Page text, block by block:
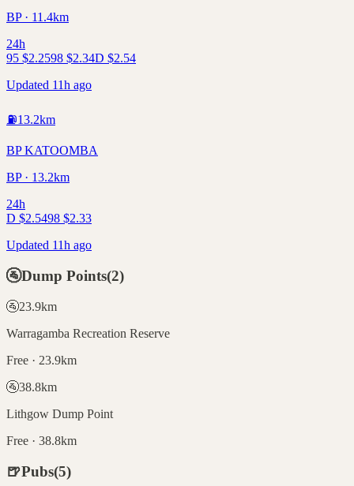
BP · 11.4km
24h
95 $2.2598 $2.34D $2.54
Updated 11h ago
⛽13.2km
BP KATOOMBA
BP · 13.2km
24h
D $2.5498 $2.33
Updated 11h ago
🚰Dump Points(2)
🚰23.9km
Warragamba Recreation Reserve
Free · 23.9km
🚰38.8km
Lithgow Dump Point
Free · 38.8km
🍺Pubs(5)